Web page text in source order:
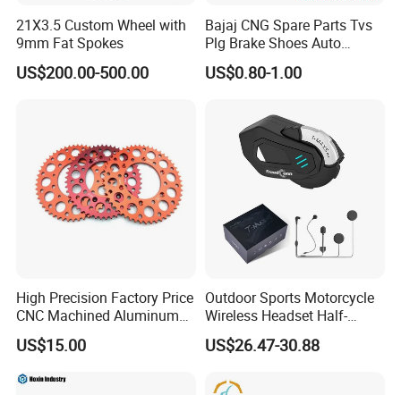
21X3.5 Custom Wheel with
9mm Fat Spokes
US$200.00-500.00
Bajaj CNG Spare Parts Tvs
Plg Brake Shoes Auto
Rickshaw Motorcycle Parts
US$0.80-1.00
High Precision Factory Price
CNC Machined Aluminum
Motorcycle Sprocket
US$15.00
Outdoor Sports Motorcycle
Wireless Headset Half-
Duplex Intercom 1000m
Waterproof Motorcycle
US$26.47-30.88